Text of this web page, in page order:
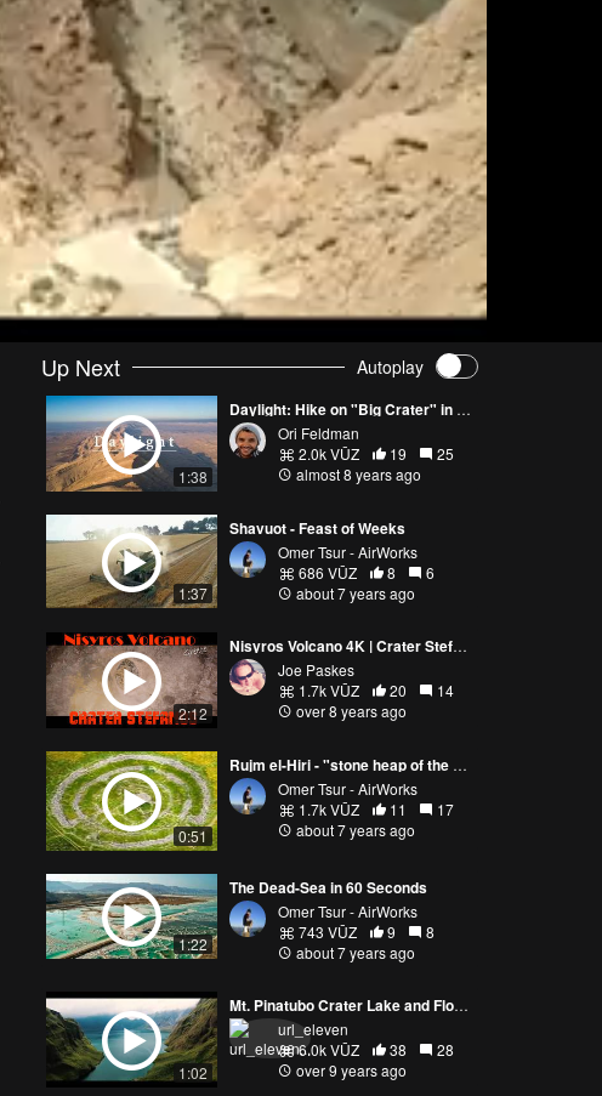
Up Next Autoplay
1:38
Daylight: Hike on "Big Crater" in the Negev Desert
Ori Feldman
2.0k VŪZ
19
25
almost 8 years ago
1:37
Shavuot - Feast of Weeks
Omer Tsur - AirWorks
686 VŪZ
8
6
about 7 years ago
2:12
Nisyros Volcano 4K | Crater Stefanos | Greece | Europe
Joe Paskes
1.7k VŪZ
20
14
over 8 years ago
0:51
Rujm el-Hiri - "stone heap of the wild cat"
Omer Tsur - AirWorks
1.7k VŪZ
11
17
about 7 years ago
1:22
The Dead-Sea in 60 Seconds
Omer Tsur - AirWorks
743 VŪZ
9
8
about 7 years ago
1:02
Mt. Pinatubo Crater Lake and Floodlands
url_eleven
6.0k VŪZ
38
28
over 9 years ago